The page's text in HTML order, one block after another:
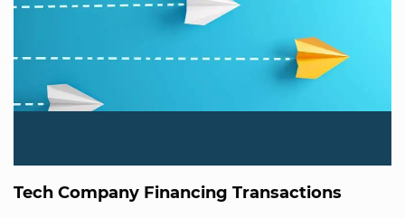
Tech Company Financing Transactions